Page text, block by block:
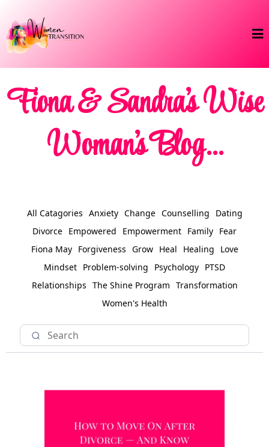
Fiona & Sandra's Wise
Woman's Blog...
All Catagories Anxiety Change Counselling
Dating
Divorce Empowered Empowerment Family Fear
Fiona May
Forgiveness Grow Heal Healing
Love
Mindset Problem-solving Psychology PTSD
Relationships The Shine Program Transformation
Women's Health